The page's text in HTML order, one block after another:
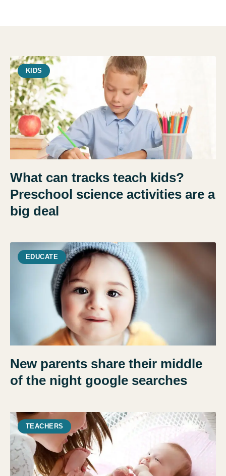
KIDS
What can tracks teach kids?
Preschool science activities are a
big deal
EDUCATE
New parents share their middle
of the night google searches
TEACHERS